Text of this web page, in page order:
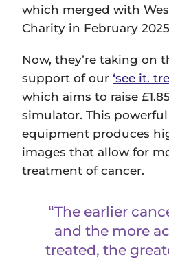
which merged with
Charity in February
Now, they’re taking on
support of our ‘see it.
which aims to raise
simulator. This
equipment produces
images that allow for
treatment of cancer.
“The earlier
and the more
treated, the